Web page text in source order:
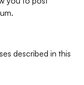
described in this